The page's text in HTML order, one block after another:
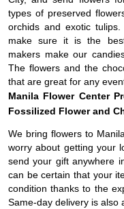
types of preserved
orchids and exotic
make sure it is the
makers make our
The flowers and the
that are great for any
Manila Flower Center
Fossilized Flower and
We bring flowers to
worry about getting your
send your gift anywhere
can be certain that your
condition thanks to the
Same-day delivery is also